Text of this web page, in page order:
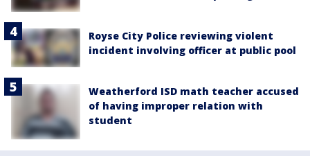
Royse City Police reviewing violent
incident involving officer at public pool
Weatherford ISD math teacher accused
of having improper relation with
student